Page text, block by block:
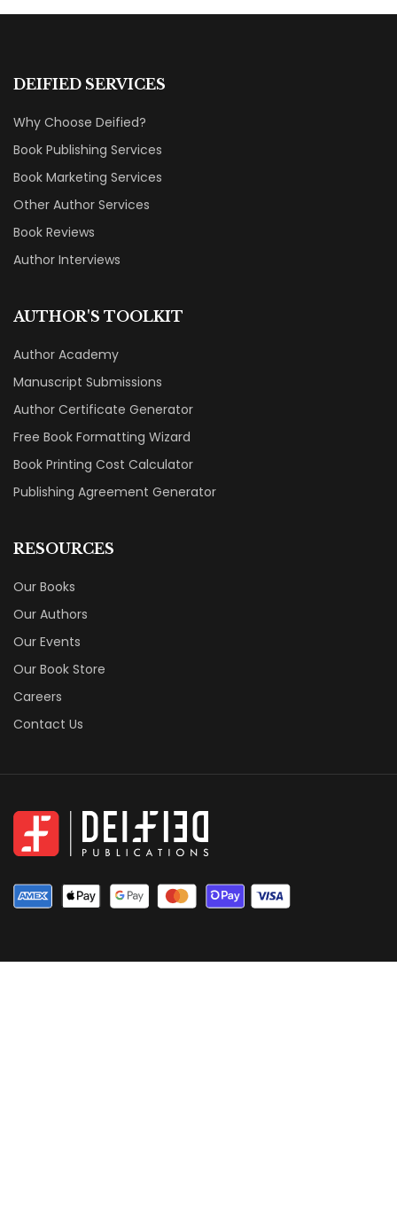
DEIFIED SERVICES
Why Choose Deified?
Book Publishing Services
Book Marketing Services
Other Author Services
Book Reviews
Author Interviews
AUTHOR'S TOOLKIT
Author Academy
Manuscript Submissions
Author Certificate Generator
Free Book Formatting Wizard
Book Printing Cost Calculator
Publishing Agreement Generator
RESOURCES
Our Books
Our Authors
Our Events
Our Book Store
Careers
Contact Us